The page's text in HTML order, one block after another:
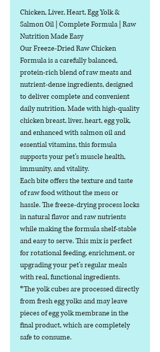
Chicken, Liver, Heart, Egg Yolk &
Salmon Oil | Complete Formula | Raw
Nutrition Made Easy
Our Freeze-Dried Raw Chicken
Formula is a carefully balanced,
protein-rich blend of raw meats and
nutrient-dense ingredients, designed
to deliver complete and convenient
daily nutrition. Made with high-quality
chicken breast, liver, heart, egg yolk,
and enhanced with salmon oil and
essential vitamins, this formula
supports your pet’s muscle health,
immunity, and vitality.
Each bite offers the texture and taste
of raw food without the mess or
hassle. The freeze-drying process locks
in natural flavor and raw nutrients
while making the formula shelf-stable
and easy to serve. This mix is perfect
for rotational feeding, enrichment, or
upgrading your pet’s regular meals
with real, functional ingredients.
*The yolk cubes are processed directly
from fresh egg yolks and may leave
pieces of egg yolk membrane in the
final product, which are completely
safe to consume.